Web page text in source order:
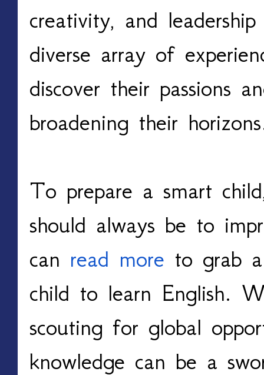
creativity, and
diverse array of
discover their passions
broadening their
To prepare a smart
should always be to
can read more to grab
child to learn English.
scouting for global
knowledge can be a